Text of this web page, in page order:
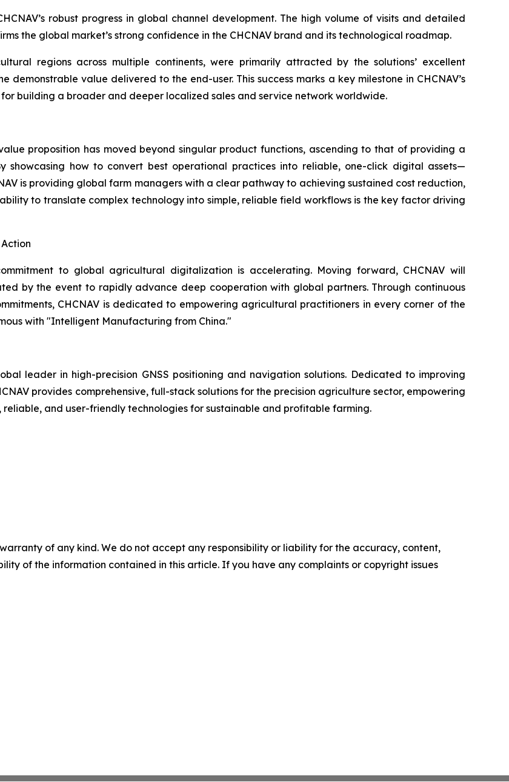
robust progress in global channel development. The high volume of visits and detailed
the global market’s strong confidence in the CHCNAV brand and its technological roadmap.
regions across multiple continents, were primarily attracted by the solutions’ excellent
value delivered to the end-user. This success marks a key milestone in CHCNAV’s
building a broader and deeper localized sales and service network worldwide.
proposition has moved beyond singular product functions, ascending to that of providing a
showcasing how to convert best operational practices into reliable, one-click digital assets—
is providing global farm managers with a clear pathway to achieving sustained cost reduction,
to translate complex technology into simple, reliable field workflows is the key factor driving
to global agricultural digitalization is accelerating. Moving forward, CHCNAV will
by the event to rapidly advance deep cooperation with global partners. Through continuous
CHCNAV is dedicated to empowering agricultural practitioners in every corner of the
with "Intelligent Manufacturing from China."
leader in high-precision GNSS positioning and navigation solutions. Dedicated to improving
provides comprehensive, full-stack solutions for the precision agriculture sector, empowering
and user-friendly technologies for sustainable and profitable farming.
of any kind. We do not accept any responsibility or liability for the accuracy, content,
of the information contained in this article. If you have any complaints or copyright issues